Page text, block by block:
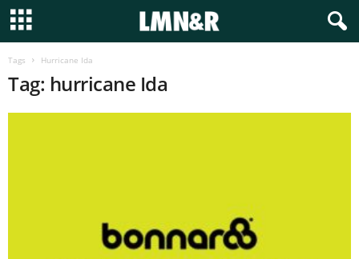
Tags Hurricane Ida
Tag: hurricane Ida